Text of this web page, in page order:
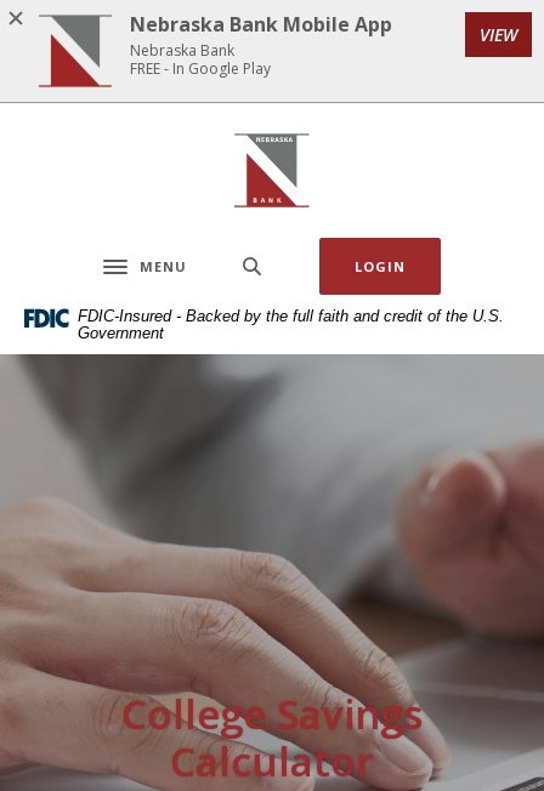
Home
main
Download
Acrobat
5.0
Nebraska Bank
Toggle navigation
MENU LOGIN
FDIC-Insured - Backed by the full faith and credit of the U.S.
Government
College Savings
Calculator
Nebraska Bank Mobile App
Nebraska Bank
FREE - In Google Play
VIEW